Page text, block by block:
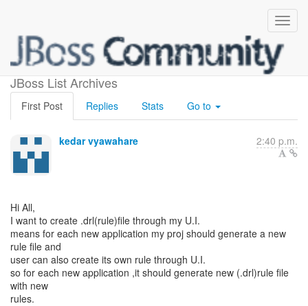
JBoss List Archives
.drl(rule)file creation
First Post Replies Stats Go to
kedar vyawahare 2:40 p.m.
Hi All,
I want to create .drl(rule)file through my U.I.
means for each new application my proj should generate a new
rule file and
user can also create its own rule through U.I.
so for each new application ,it should generate new (.drl)rule file
with new
rules.